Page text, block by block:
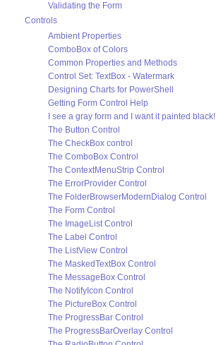
Validating the Form
Controls
Ambient Properties
ComboBox of Colors
Common Properties and Methods
Control Set: TextBox - Watermark
Designing Charts for PowerShell
Getting Form Control Help
I see a gray form and I want it painted black!
The Button Control
The CheckBox control
The ComboBox Control
The ContextMenuStrip Control
The ErrorProvider Control
The FolderBrowserModernDialog Control
The Form Control
The ImageList Control
The Label Control
The ListView Control
The MaskedTextBox Control
The MessageBox Control
The NotifyIcon Control
The PictureBox Control
The ProgressBar Control
The ProgressBarOverlay Control